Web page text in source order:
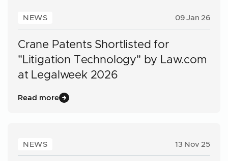
NEWS 09 Jan 26
Crane Patents Shortlisted for
"Litigation Technology" by Law.com
at Legalweek 2026
Read more
NEWS 13 Nov 25